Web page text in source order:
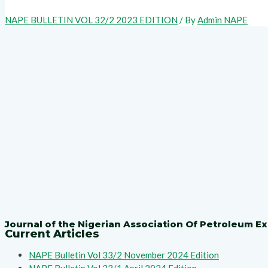
NAPE BULLETIN VOL 32/2 2023 EDITION/ ByAdmin NAPE
Journal of the Nigerian Association Of Petroleum
Current Articles
NAPE Bulletin Vol 33/2 November 2024 Edition